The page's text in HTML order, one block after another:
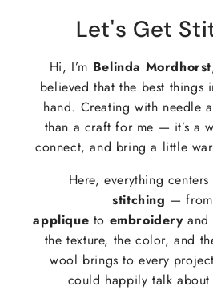
Let's Get
Hi, I’m Belinda Mordhorst
believed that the best things
hand. Creating with needle
than a craft for me — it’s a
connect, and bring a little
Here, everything
stitching —
applique to embroideryand
the texture, the color, and
wool brings to every
could happily talk